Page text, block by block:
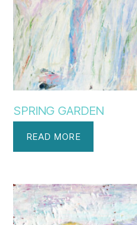
SPRING GARDEN
READ MORE